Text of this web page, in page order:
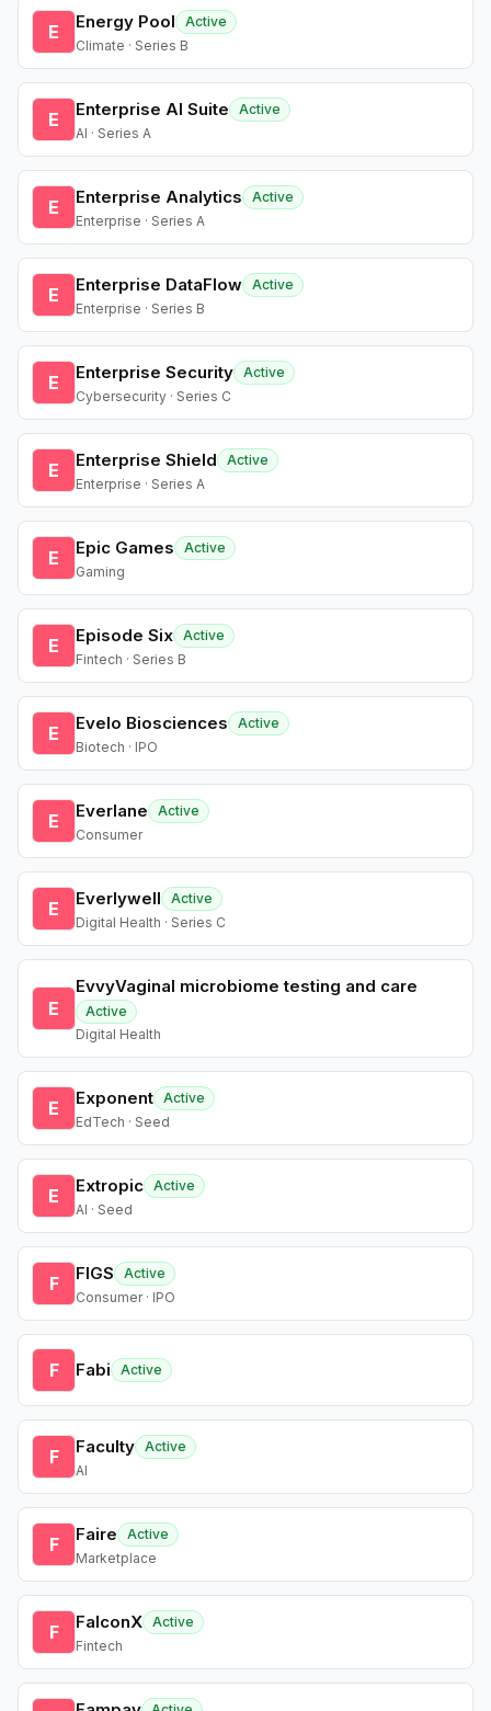
E Energy Pool
Active
Climate · Series B
E Enterprise AI Suite
Active
AI · Series A
E Enterprise Analytics
Active
Enterprise · Series A
E Enterprise DataFlow Active
Enterprise · Series B
E Enterprise Security Active
Cybersecurity · Series C
E Enterprise Shield
Active
Enterprise · Series A
E Epic Games
Active
Gaming
E Episode Six Active
Fintech · Series B
E Evelo Biosciences
Active
Biotech · IPO
E Everlane
Active
Consumer
E Everlywell
Active
Digital Health · Series C
E
EvvyVaginal microbiome testing and care
Active
Digital Health
E Exponent Active
EdTech · Seed
E Extropic Active
AI · Seed
F FIGS
Active
Consumer · IPO
F Fabi Active
F Faculty Active
AI
F Faire
Active
Marketplace
F FalconX Active
Fintech